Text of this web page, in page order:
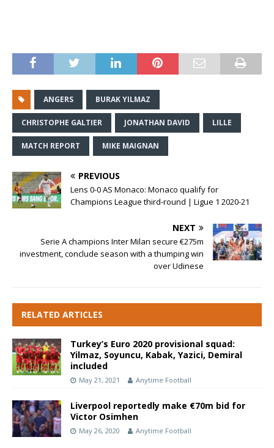
ANGERS BURAK YILMAZ
CHRISTOPHE GALTIER JONATHAN DAVID LILLE
MATCH REPORT MIKE MAIGNAN
PREVIOUS
Lens 0-0 AS Monaco: Monaco qualify for
Champions League third-round | Ligue 1 2020-21
NEXT
Serie A champions Inter Milan secure €275m
investment, conclude season with a thumping win
over Udinese
RELATED ARTICLES
Turkey’s Euro 2020 provisional squad:
Yilmaz, Soyuncu, Kabak, Yazici, Demiral
included
May 21, 2021 Anytime Football
Liverpool reportedly make €70m bid for
Victor Osimhen
May 26, 2020 Anytime Football